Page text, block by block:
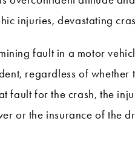
injuries, devastating
fault in a motor
regardless of whether
fault for the crash, the
or the insurance of the